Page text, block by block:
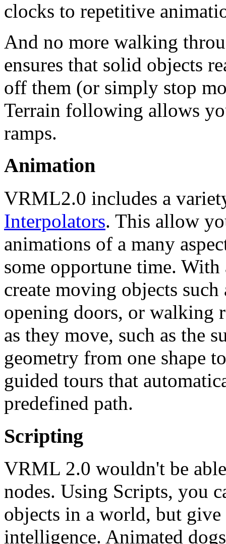
clocks to repetitive
And no more walking
ensures that solid objects
off them (or simply stop
Terrain following allows
ramps.
Animation
VRML2.0 includes a
Interpolators. This allow
animations of a many
some opportune time.
create moving objects
opening doors, or walking
as they move, such as the
geometry from one shape
guided tours that
predefined path.
Scripting
VRML 2.0 wouldn't be
nodes. Using Scripts, you
objects in a world, but give
intelligence. Animated